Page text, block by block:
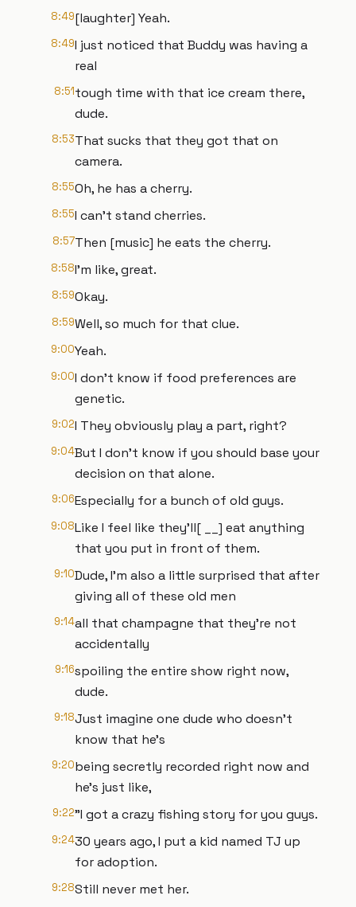
8:49[laughter] Yeah.
8:49I just noticed that Buddy was having a
real
8:51tough time with that ice cream there,
dude.
8:53That sucks that they got that on
camera.
8:55Oh, he has a cherry.
8:55I can't stand cherries.
8:57Then [music] he eats the cherry.
8:58I'm like, great.
8:59Okay.
8:59Well, so much for that clue.
9:00Yeah.
9:00I don't know if food preferences are
genetic.
9:02I They obviously play a part, right?
9:04But I don't know if you should base your
decision on that alone.
9:06Especially for a bunch of old guys.
9:08Like I feel like they'll[ __] eat anything
that you put in front of them.
9:10Dude, I'm also a little surprised that after
giving all of these old men
9:14all that champagne that they're not
accidentally
9:16spoiling the entire show right now,
dude.
9:18Just imagine one dude who doesn't
know that he's
9:20being secretly recorded right now and
he's just like,
9:22"I got a crazy fishing story for you guys.
9:2430 years ago, I put a kid named TJ up
for adoption.
9:28Still never met her.